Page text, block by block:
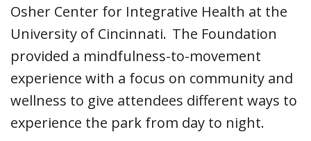
Osher Center for Integrative Health at the
University of Cincinnati. The Foundation
provided a mindfulness-to-movement
experience with a focus on community and
wellness to give attendees different ways to
experience the park from day to night.